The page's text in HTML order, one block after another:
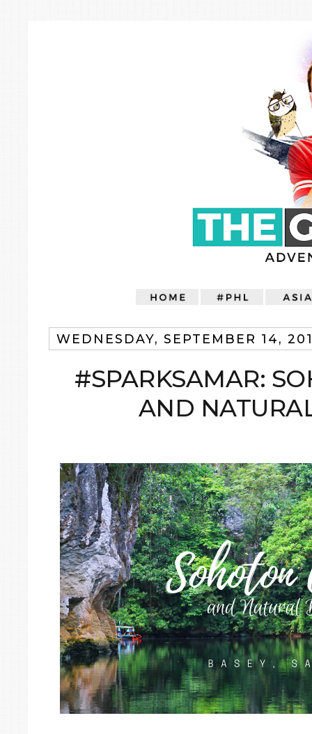
WEDNESDAY, SEPTEMBER 14,
#SPARKSAMAR:
AND